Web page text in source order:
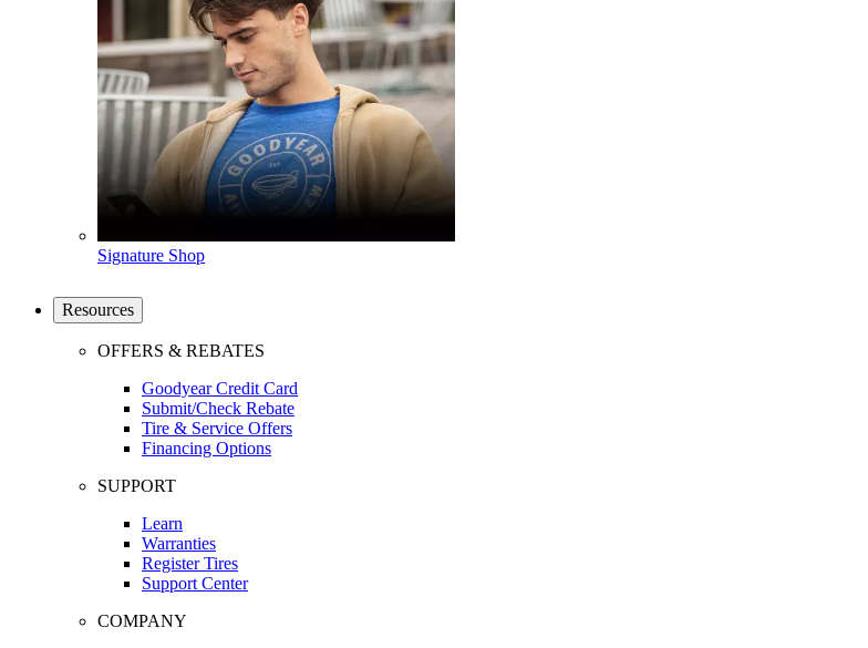
Signature Shop
Resources
OFFERS & REBATES
Goodyear Credit Card
Submit/Check Rebate
Tire & Service Offers
Financing Options
SUPPORT
Learn
Warranties
Register Tires
Support Center
COMPANY